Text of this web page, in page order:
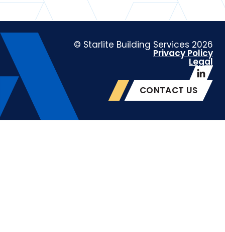
© Starlite Building Services 2026
Privacy Policy
Legal
CONTACT US